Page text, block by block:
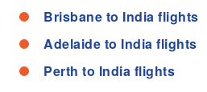
Brisbane to India flights
Adelaide to India flights
Perth to India flights